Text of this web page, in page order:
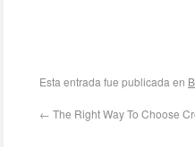
Esta entrada fue publicada en
← The Right Way To Choose